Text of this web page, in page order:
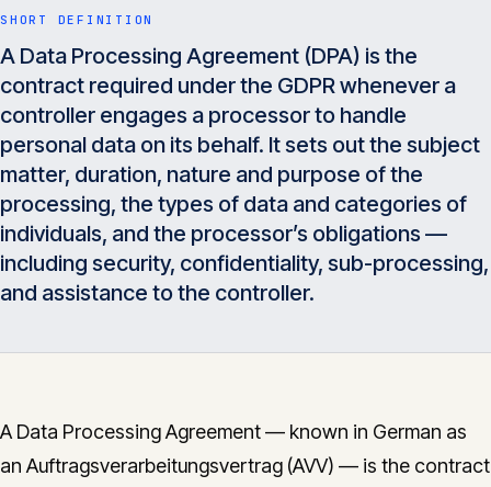
Insights
Glossary 06
Contact 07
English Deutsch
SHORT DEFINITION
A Data Processing Agreement (DPA) is the
contract required under the GDPR whenever a
controller engages a processor to handle
personal data on its behalf. It sets out the subject
matter, duration, nature and purpose of the
processing, the types of data and categories of
individuals, and the processor’s obligations —
including security, confidentiality, sub-processing,
and assistance to the controller.
A Data Processing Agreement — known in German as
an Auftragsverarbeitungsvertrag (AVV) — is the contract